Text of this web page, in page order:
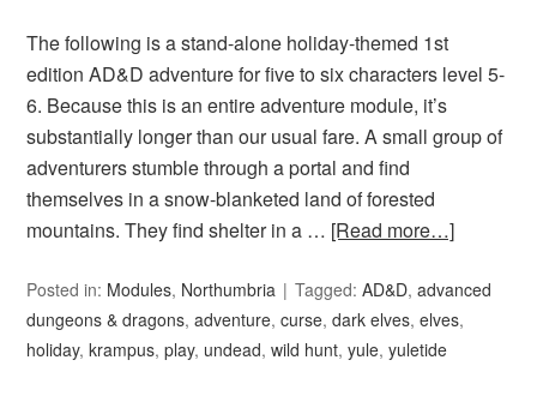
The following is a stand-alone holiday-themed 1st
edition AD&D adventure for five to six characters level 5-
6. Because this is an entire adventure module, it’s
substantially longer than our usual fare. A small group of
adventurers stumble through a portal and find
themselves in a snow-blanketed land of forested
mountains. They find shelter in a … [Read more…]
Posted in: Modules, Northumbria Tagged:AD&D,advanced
dungeons & dragons,adventure,curse,dark elves,elves,
holiday,krampus,play, undead,wild hunt,yule,yuletide